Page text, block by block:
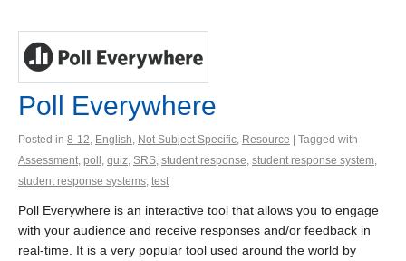
Poll Everywhere
Posted in 8-12, English, Not Subject Specific, Resource | Tagged with
Assessment, poll , quiz, SRS, student response, student response system,
student response systems, test
Poll Everywhere is an interactive tool that allows you to engage
with your audience and receive responses and/or feedback in
real-time. It is a very popular tool used around the world by